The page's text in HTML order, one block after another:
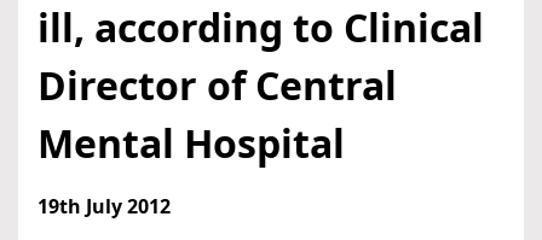
ill, according to Clinical
Director of Central
Mental Hospital
19th July 2012